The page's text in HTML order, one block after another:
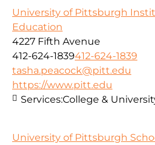
University of Pittsburgh
Education
4227 Fifth Avenue
412-624-1839412-624-1839
tasha.peacock@pitt.edu
https://www.pitt.edu
Services:College &
University of Pittsburgh